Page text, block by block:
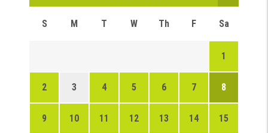
S M T W Th F Sa
1
2 3 4 5 6 7 8
9 10 11 12 13 14 15